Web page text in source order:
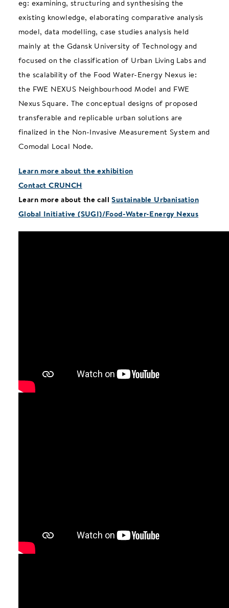
eg: examining, structuring and synthesising the
existing knowledge, elaborating comparative analysis
model, data modelling, case studies analysis held
mainly at the Gdansk University of Technology and
focused on the classification of Urban Living Labs and
the scalability of the Food Water-Energy Nexus ie:
the FWE NEXUS Neighbourhood Model and FWE
Nexus Square. The conceptual designs of proposed
transferable and replicable urban solutions are
finalized in the Non-Invasive Measurement System and
Comodal Local Node.
Learn more about the exhibition
Contact CRUNCH
Learn more about the callSustainable Urbanisation
Global Initiative (SUGI)/Food-Water-Energy Nexus